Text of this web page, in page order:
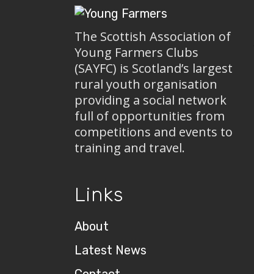
The Scottish Association of
Young Farmers Clubs
(SAYFC) is Scotland’s largest
rural youth organisation
providing a social network
full of opportunities from
competitions and events to
training and travel.
Links
About
Latest News